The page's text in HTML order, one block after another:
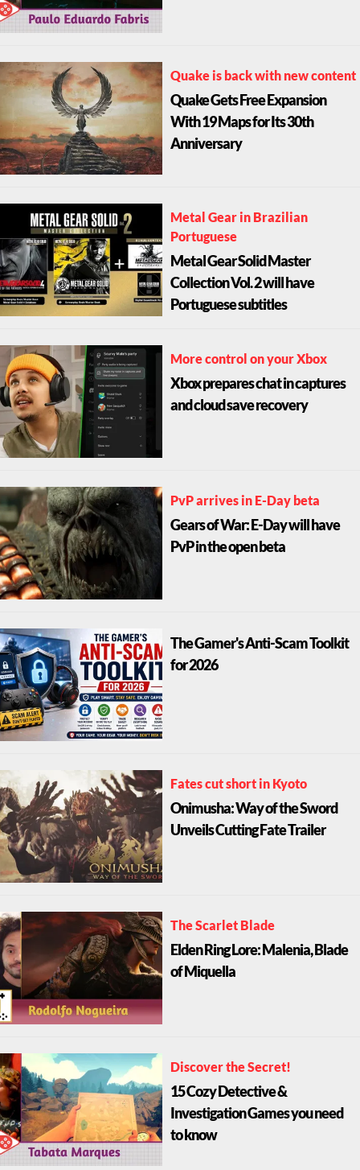
Quake is back with new content
Quake Gets Free Expansion
With 19 Maps for Its 30th
Anniversary
Metal Gear in Brazilian
Portuguese
Metal Gear Solid Master
Collection Vol. 2 will have
Portuguese subtitles
More control on your Xbox
Xbox prepares chat in captures
and cloud save recovery
PvP arrives in E-Day beta
Gears of War: E-Day will have
PvP in the open beta
The Gamer's Anti-Scam Toolkit
for 2026
Fates cut short in Kyoto
Onimusha: Way of the Sword
Unveils Cutting Fate Trailer
The Scarlet Blade
Elden Ring Lore: Malenia, Blade
of Miquella
Discover the Secret!
15 Cozy Detective &
Investigation Games you need
to know